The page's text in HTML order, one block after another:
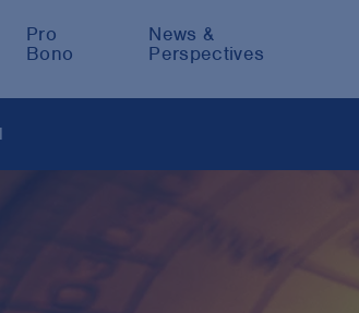
Pro
Bono
News &
Perspectives